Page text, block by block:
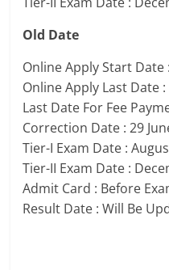
Old Date
Online Apply Start Date
Online Apply Last Date
Last Date For Fee
Correction Date : 29
Tier-I Exam Date :
Tier-II Exam Date :
Admit Card : Before
Result Date : Will Be